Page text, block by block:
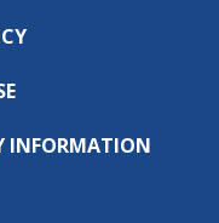
INFORMATION